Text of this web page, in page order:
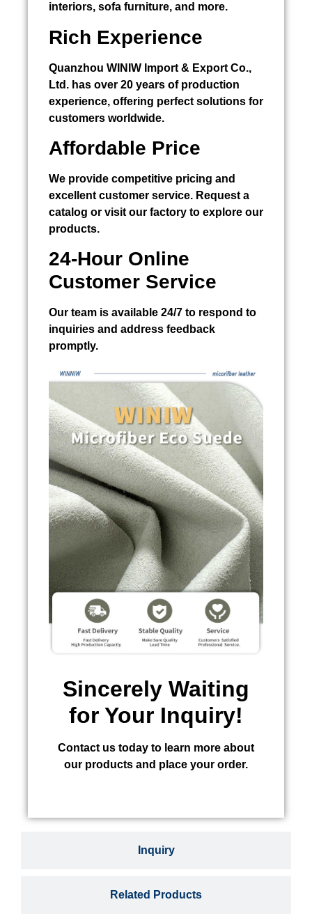
Inquiry
Related Products
interiors, sofa furniture, and more.
Rich Experience
Quanzhou WINIW Import & Export Co.,
Ltd. has over 20 years of production
experience, offering perfect solutions for
customers worldwide.
Affordable Price
We provide competitive pricing and
excellent customer service. Request a
catalog or visit our factory to explore our
products.
24-Hour Online
Customer Service
Our team is available 24/7 to respond to
inquiries and address feedback
promptly.
Sincerely Waiting
for Your Inquiry!
Contact us today to learn more about
our products and place your order.